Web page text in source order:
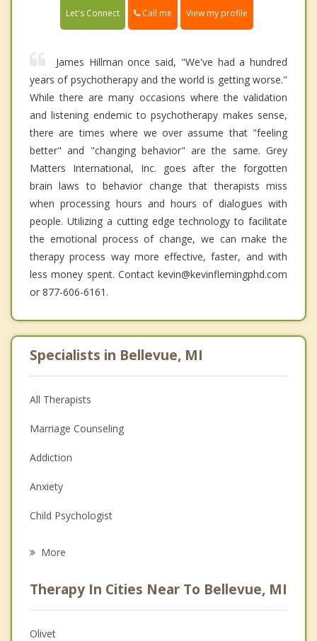
Let's Connect Call me View my profile
James Hillman once said, "We've had a hundred
years of psychotherapy and the world is getting worse."
While there are many occasions where the validation
and listening endemic to psychotherapy makes sense,
there are times where we over assume that "feeling
better" and "changing behavior" are the same. Grey
Matters International, Inc. goes after the forgotten
brain laws to behavior change that therapists miss
when processing hours and hours of dialogues with
people. Utilizing a cutting edge technology to facilitate
the emotional process of change, we can make the
therapy process way more effective, faster, and with
less money spent. Contact kevin@kevinflemingphd.com
or 877-606-6161.
Specialists in Bellevue, MI
All Therapists
Marriage Counseling
Addiction
Anxiety
Child Psychologist
Psychologist
Anger Management
More
Therapy In Cities Near To Bellevue, MI
Olivet